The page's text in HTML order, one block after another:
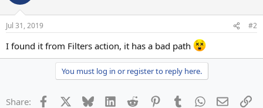
Jul 31, 2019 #2
I found it from Filters action, it has a bad path
You must log in or register to reply here.
Share: Facebook Bluesky LinkedInReddit PinterestTumblrWhatsApp
Email